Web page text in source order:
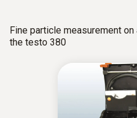
Fine particle measurement
the testo 380